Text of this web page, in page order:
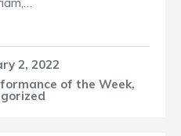
2, 2022
of the Week,